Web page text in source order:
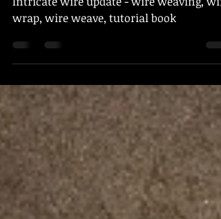
Intricate wire update - wire weaving,
wrap, wire weave, tutorial book